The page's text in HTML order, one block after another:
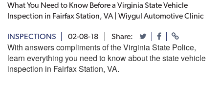
What You Need to Know Before a Virginia State Vehicle
Inspection in Fairfax Station, VA | Wiygul Automotive Clinic
INSPECTIONS 02-08-18 Share:
With answers compliments of the Virginia State Police,
learn everything you need to know about the state vehicle
inspection in Fairfax Station, VA.